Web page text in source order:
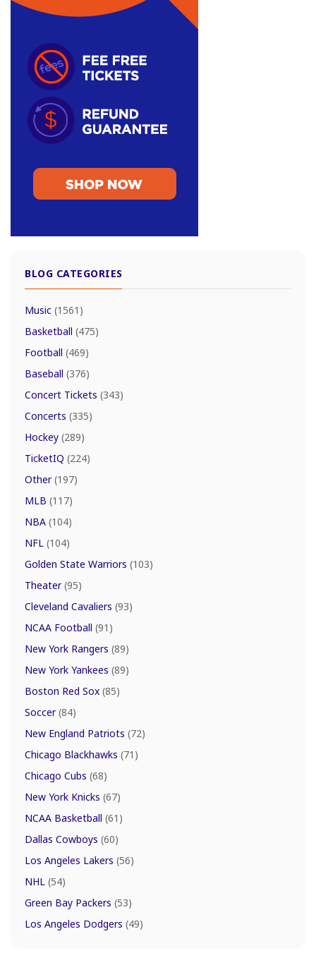
BLOG CATEGORIES
Music (1561)
Basketball (475)
Football (469)
Baseball (376)
Concert Tickets (343)
Concerts (335)
Hockey (289)
TicketIQ (224)
Other(197)
MLB (117)
NBA (104)
NFL (104)
Golden State Warriors (103)
Theater(95)
Cleveland Cavaliers (93)
NCAA Football (91)
New York Rangers (89)
New York Yankees (89)
Boston Red Sox (85)
Soccer(84)
New England Patriots (72)
Chicago Blackhawks (71)
Chicago Cubs (68)
New York Knicks (67)
NCAA Basketball (61)
Dallas Cowboys (60)
Los Angeles Lakers (56)
NHL (54)
Green Bay Packers (53)
Los Angeles Dodgers (49)